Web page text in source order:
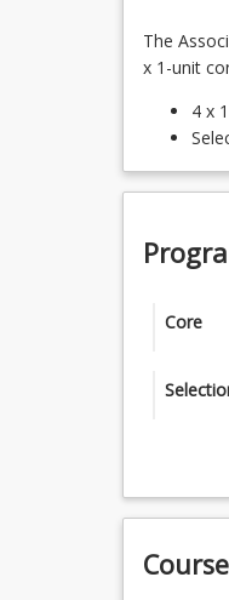
The
x 1-unit
4 x
Core